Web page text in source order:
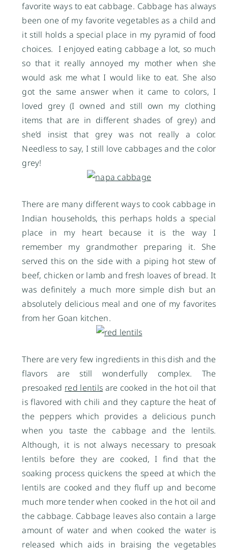
favorite ways to eat cabbage. Cabbage has always
been one of my favorite vegetables as a child and
it still holds a special place in my pyramid of food
choices. I enjoyed eating cabbage a lot, so much
so that it really annoyed my mother when she
would ask me what I would like to eat. She also
got the same answer when it came to colors, I
loved grey (I owned and still own my clothing
items that are in different shades of grey) and
she’d insist that grey was not really a color.
Needless to say, I still love cabbages and the color
grey!
There are many different ways to cook cabbage in
Indian households, this perhaps holds a special
place in my heart because it is the way I
remember my grandmother preparing it. She
served this on the side with a piping hot stew of
beef, chicken or lamb and fresh loaves of bread. It
was definitely a much more simple dish but an
absolutely delicious meal and one of my favorites
from her Goan kitchen.
There are very few ingredients in this dish and the
flavors are still wonderfully complex. The
presoaked red lentils are cooked in the hot oil that
is flavored with chili and they capture the heat of
the peppers which provides a delicious punch
when you taste the cabbage and the lentils.
Although, it is not always necessary to presoak
lentils before they are cooked, I find that the
soaking process quickens the speed at which the
lentils are cooked and they fluff up and become
much more tender when cooked in the hot oil and
the cabbage. Cabbage leaves also contain a large
amount of water and when cooked the water is
released which aids in braising the vegetables